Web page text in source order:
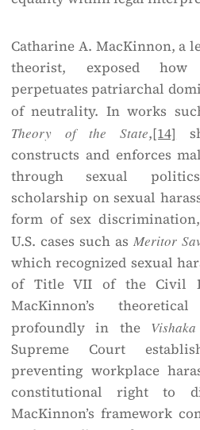
Catharine A. MacKinnon, a
theorist, exposed how
perpetuates patriarchal
of neutrality. In works
Theory of the State,[14]
constructs and enforces
through sexual
scholarship on sexual
form of sex
U.S. cases such as Meritor
which recognized sexual
of Title VII of the Civil
MacKinnon’s
profoundly in the Vishaka
Supreme Court
preventing workplace
constitutional right to
MacKinnon’s framework